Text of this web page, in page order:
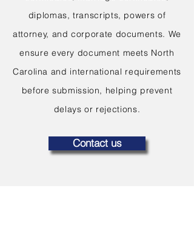
diplomas, transcripts, powers of
attorney, and corporate documents. We
ensure every document meets North
Carolina and international requirements
before submission, helping prevent
delays or rejections.
Contact us